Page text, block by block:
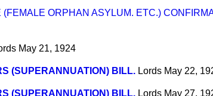
ORPHAN ASYLUM. ETC.)
May 21, 1924
(SUPERANNUATION) BILL. Lords May 22,
(SUPERANNUATION) BILL. Lords May 27,